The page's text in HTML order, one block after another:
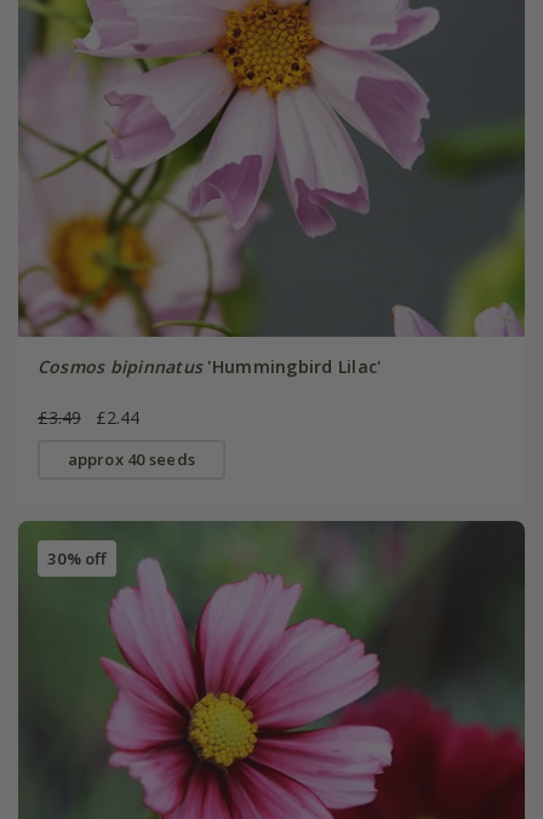
Cosmos bipinnatus'Hummingbird Lilac'
£3.49 £2.44
approx 40 seeds
30% off